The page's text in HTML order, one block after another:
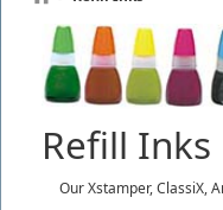
Refill Inks
Our Xstamper, ClassiX,